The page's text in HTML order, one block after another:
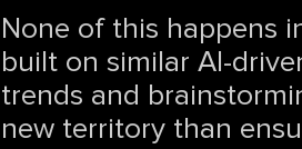
None of this happens
built on similar AI-
trends and
new territory than